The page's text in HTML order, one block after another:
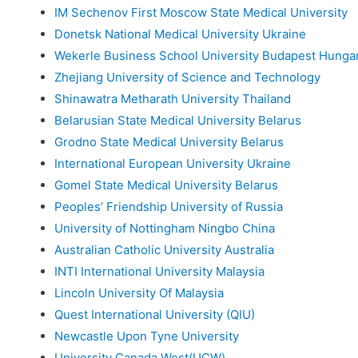
IM Sechenov First Moscow State Medical University
Donetsk National Medical University Ukraine
Wekerle Business School University Budapest
Zhejiang University of Science and Technology
Shinawatra Metharath University Thailand
Belarusian State Medical University Belarus
Grodno State Medical University Belarus
International European University Ukraine
Gomel State Medical University Belarus
Peoples’ Friendship University of Russia
University of Nottingham Ningbo China
Australian Catholic University Australia
INTI International University Malaysia
Lincoln University Of Malaysia
Quest International University (QIU)
Newcastle Upon Tyne University